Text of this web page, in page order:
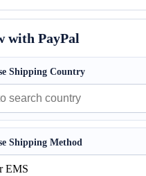
with PayPal
Shipping Country
Shipping Method